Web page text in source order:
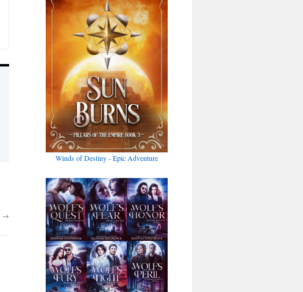
→
Winds of Destiny - Epic Adventure